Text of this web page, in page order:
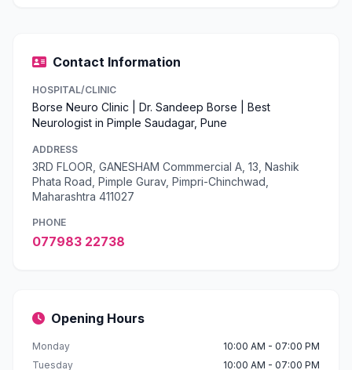
Contact Information
HOSPITAL/CLINIC
Borse Neuro Clinic | Dr. Sandeep Borse | Best
Neurologist in Pimple Saudagar, Pune
ADDRESS
3RD FLOOR, GANESHAM Commmercial A, 13, Nashik
Phata Road, Pimple Gurav, Pimpri-Chinchwad,
Maharashtra 411027
PHONE
077983 22738
Opening Hours
Monday
10:00 AM - 07:00 PM
Tuesday
10:00 AM - 07:00 PM